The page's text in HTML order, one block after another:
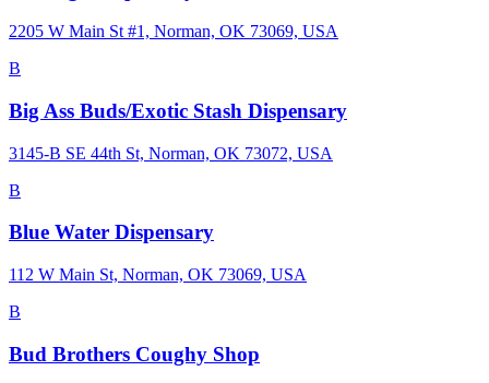
2205 W Main St #1, Norman, OK 73069, USA
B
Big Ass Buds/Exotic Stash Dispensary
3145-B SE 44th St, Norman, OK 73072, USA
B
Blue Water Dispensary
112 W Main St, Norman, OK 73069, USA
B
Bud Brothers Coughy Shop